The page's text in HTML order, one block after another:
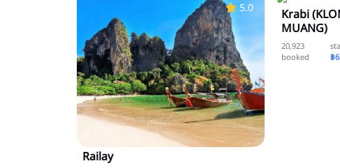
5.0
Railay
Krabi
MUANG)
20,923
booked
฿